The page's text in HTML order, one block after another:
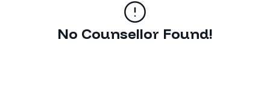
No Counsellor Found!